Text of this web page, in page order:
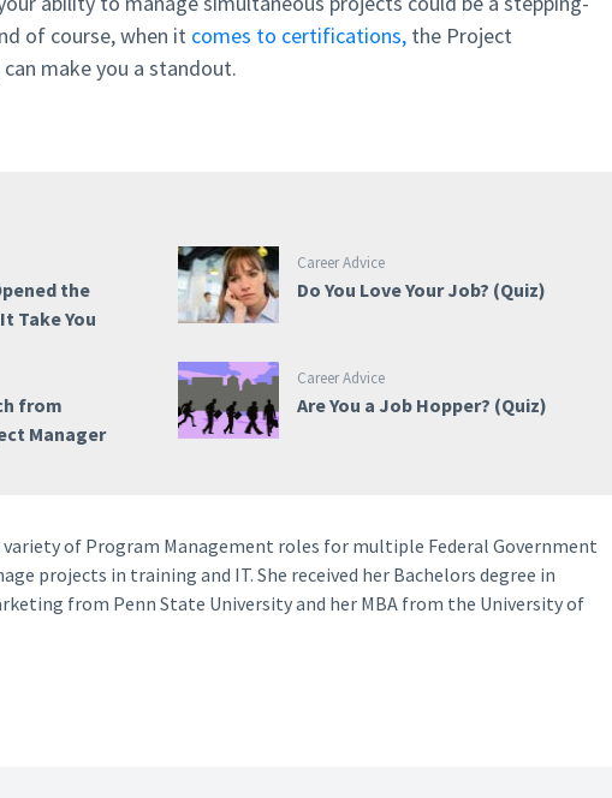
of course, when it comes to certifications, the Project
make you a standout.
the
Take You
Career Advice
Do You Love Your Job? (Quiz)
from
Manager
Career Advice
Are You a Job Hopper? (Quiz)
of Program Management roles for multiple Federal Government
projects in training and IT. She received her Bachelors degree in
from Penn State University and her MBA from the University of